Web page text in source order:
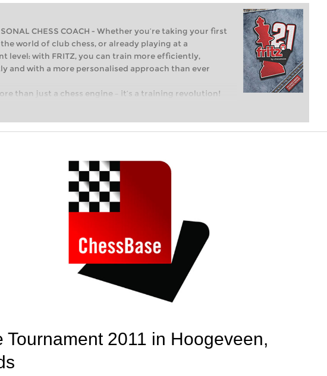
CHESS COACH - Whether you’re taking your first
world of club chess, or already playing at a
level: with FRITZ, you can train more efficiently,
and with a more personalised approach than ever
than just a chess engine – it’s a training revolution!
taking your first steps into the world of club chess,
intelligently and with a more personalised
Tournament 2011 in Hoogeveen,